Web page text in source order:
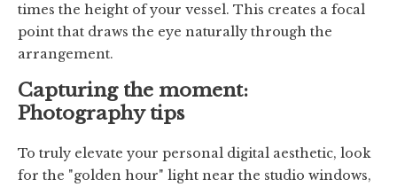
times the height of your vessel. This creates a focal
point that draws the eye naturally through the
arrangement.
Capturing the moment:
Photography tips
To truly elevate your personal digital aesthetic, look
for the "golden hour" light near the studio windows,